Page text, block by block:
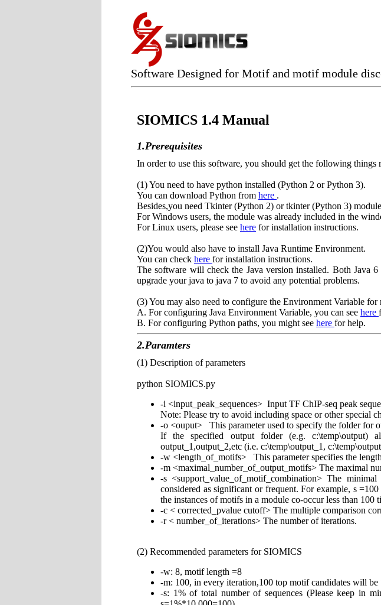
Software Designed for Motif and motif module
SIOMICS 1.4 Manual
1.Prerequisites
In order to use this software, you should get the following things
(1) You need to have python installed (Python 2 or Python 3).
You can download Python from here .
Besides,you need Tkinter (Python 2) or tkinter (Python 3)
For Windows users, the module was already included in the
For Linux users, please see here for installation instructions.
(2)You would also have to install Java Runtime Environment.
You can check here for installation instructions.
The software will check the Java version installed. Both Java
upgrade your java to java 7 to avoid any potential problems.
(3) You may also need to configure the Environment Variable
A. For configuring Java Environment Variable, you can see here
B. For configuring Python paths, you might see here for help.
2.Paramters
(1) Description of parameters
python SIOMICS.py
-i <input_peak_sequences> Input TF ChIP-seq peak
Note: Please try to avoid including space or other special
-o <ouput> This parameter used to specify the folder for
If the specified output folder (e.g. c:\temp\output)
output_1,output_2,etc (i.e. c:\temp\output_1,
-w <length_of_motifs> This parameter specifies the
-m <maximal_number_of_output_motifs> The maximal
-s <support_value_of_motif_combination> The
considered as significant or frequent. For example, s
the instances of motifs in a module co-occur less than 100
-c < corrected_pvalue cutoff> The multiple comparison
-r < number_of_iterations> The number of iterations.
(2) Recommended parameters for SIOMICS
-w: 8, motif length =8
-m: 100, in every iteration,100 top motif candidates will be
-s: 1% of total number of sequences (Please keep in